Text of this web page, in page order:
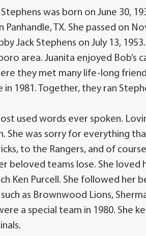
was born on June 30,
TX. She passed on
Jack Stephens on July 13,
area. Juanita enjoyed
they met many life-long
1981. Together, they ran
most used words ever spoken.
She was sorry for everything
to the Rangers, and of
beloved teams lose. She
Ken Purcell. She followed her
as Brownwood Lions,
a special team in 1980. She